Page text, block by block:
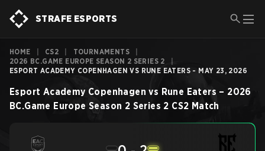
STRAFE ESPORTS
HOME CS2 TOURNAMENTS
2026 BC.GAME EUROPE SEASON 2 SERIES 2
ESPORT ACADEMY COPENHAGEN VS RUNE EATERS - MAY 23, 2026
Esport Academy Copenhagen vs Rune Eaters – 2026
BC.Game Europe Season 2 Series 2 CS2 Match